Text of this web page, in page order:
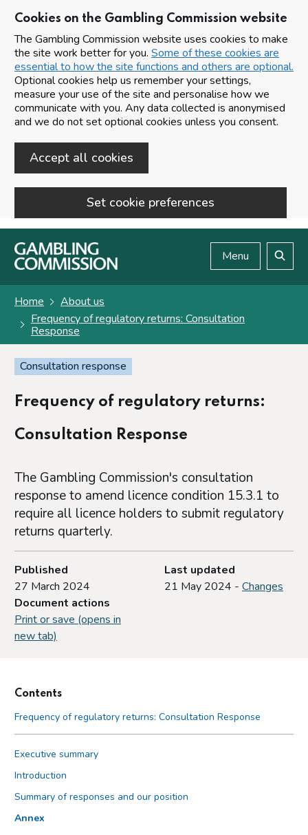
Cookies on the Gambling Commission website
The Gambling Commission website uses cookies to make
the site work better for you. Some of these cookies are
essential to how the site functions and others are optional.
Optional cookies help us remember your settings,
measure your use of the site and personalise how we
communicate with you. Any data collected is anonymised
and we do not set optional cookies unless you consent.
Accept all cookies
Set cookie preferences
Skip to main content
Menu
Home
About us
Frequency of regulatory returns: Consultation
Response
Consultation response
Frequency of regulatory returns:
Consultation Response
The Gambling Commission's consultation
response to amend licence condition 15.3.1 to
require all licence holders to submit regulatory
returns quarterly.
Published
27 March 2024
Last updated
21 May 2024 - Changes
Document actions
Print or save (opens in
new tab)
Contents
Frequency of regulatory returns: Consultation Response
Executive summary
Introduction
Summary of responses and our position
Annex